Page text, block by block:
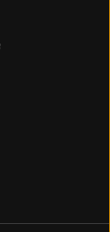
in a new tab)